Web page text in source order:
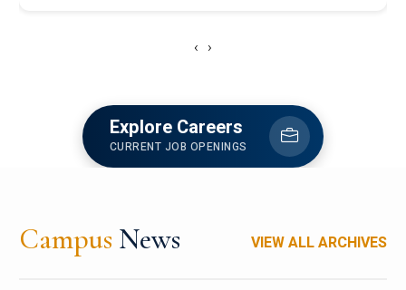
‹ ›
Explore Careers
CURRENT JOB OPENINGS
Campus News VIEW ALL ARCHIVES